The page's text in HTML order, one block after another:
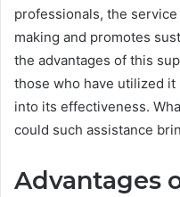
professionals, the
making and promotes
the advantages of this
those who have utilized
into its effectiveness.
could such assistance
Advantages